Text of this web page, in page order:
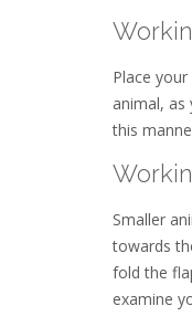
Place
animal,
this
Smaller
towards
fold the
examine